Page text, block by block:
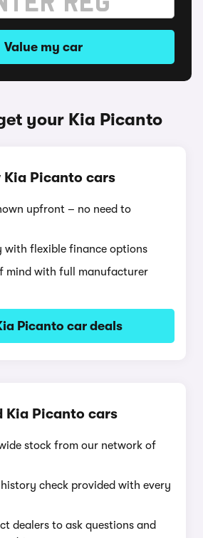
Value my car
your Kia Picanto
Kia Picanto cars
upfront – no need to
with flexible finance options
mind with full manufacturer
Picanto car deals
Kia Picanto cars
stock from our network of
history check provided with every
dealers to ask questions and